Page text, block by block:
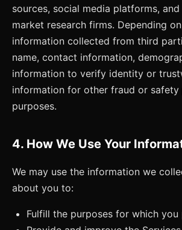
sources, social media platforms,
market research firms. Depending
information collected from third
name, contact information,
information to verify identity or
information for other fraud or
purposes.
4. How We Use Your
We may use the information we
about you to:
Fulfill the purposes for which